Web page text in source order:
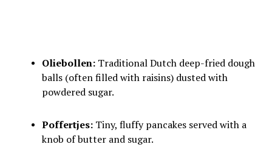
Oliebollen:Traditional Dutch deep-fried dough
balls (often filled with raisins) dusted with
powdered sugar.
Poffertjes:Tiny, fluffy pancakes served with a
knob of butter and sugar.